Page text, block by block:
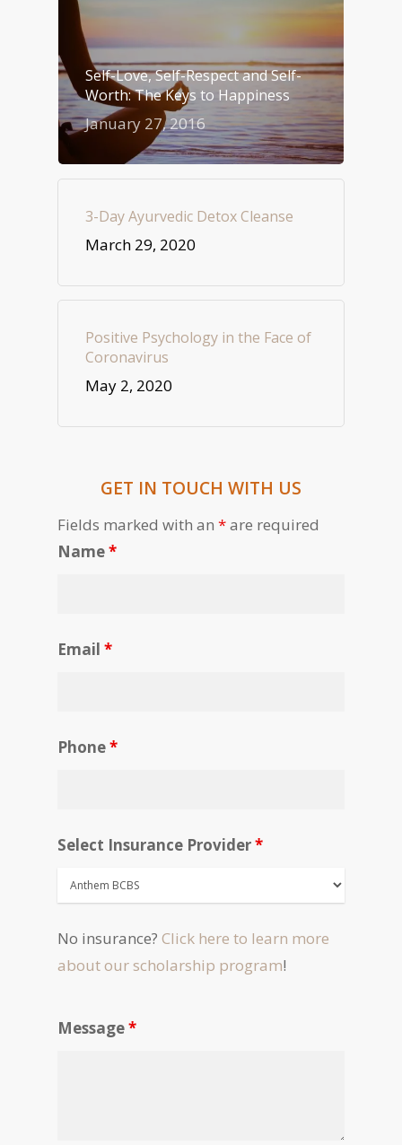
Self-Love, Self-Respect and Self-
Worth: The Keys to Happiness
January 27, 2016
3-Day Ayurvedic Detox Cleanse
March 29, 2020
Positive Psychology in the Face of
Coronavirus
May 2, 2020
GET IN TOUCH WITH US
Fields marked with an *are required
Name*
Email *
Phone*
Select Insurance Provider*
No insurance? Click here to learn more
about our scholarship program!
Message*